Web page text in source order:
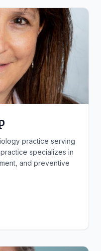
practice serving
specializes in
and preventive